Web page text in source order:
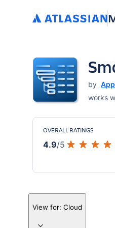
by
works
OVERALL RATINGS
4.9/5
View for: Cloud